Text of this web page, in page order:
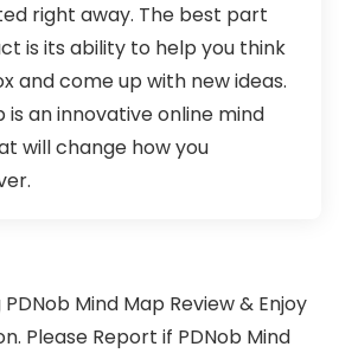
right away. The best part
is its ability to help you think
and come up with new ideas.
is an innovative online mind
will change how you
Mind Map Review & Enjoy
Please Report if PDNob Mind